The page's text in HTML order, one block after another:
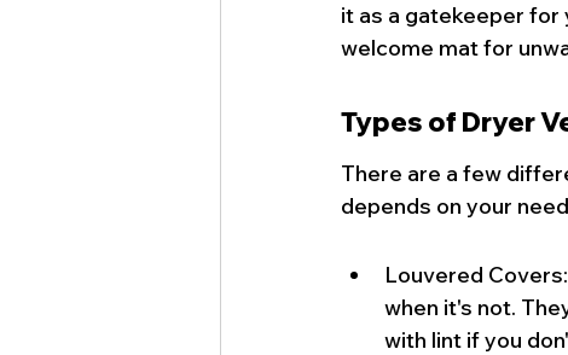
it as a gatekeeper for
welcome mat for
Types of Dryer
There are a few
depends on your
Louvered
when it's not.
with lint if you